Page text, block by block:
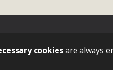
cookiesare always